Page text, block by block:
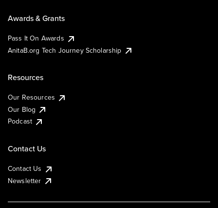
Awards & Grants
Pass It On Awards
AnitaB.org Tech Journey Scholarship
Resources
Our Resources
Our Blog
Podcast
Contact Us
Contact Us
Newsletter